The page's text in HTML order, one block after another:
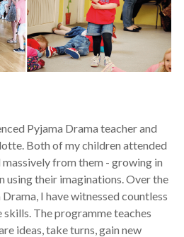
Pyjama Drama teacher and
Both of my children attended
from them - growing in
using their imaginations. Over the
I have witnessed countless
The programme teaches
ideas, take turns, gain new